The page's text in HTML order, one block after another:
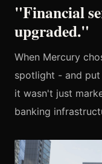
"Financial
upgraded."
When Mercury
spotlight - and
it wasn't just
banking